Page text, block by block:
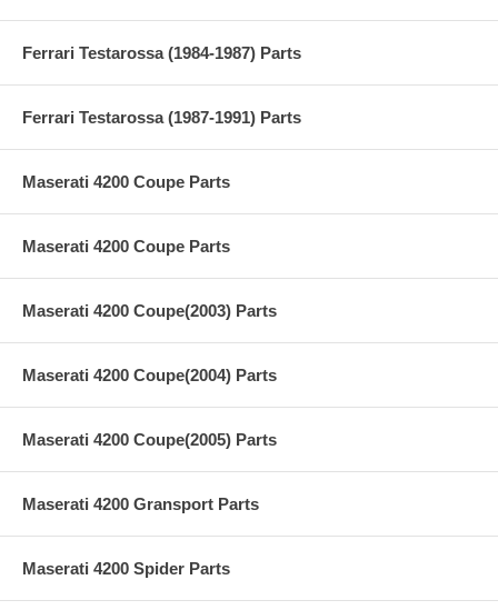
Ferrari Testarossa (1984-1987) Parts
Ferrari Testarossa (1987-1991) Parts
Maserati 4200 Coupe Parts
Maserati 4200 Coupe Parts
Maserati 4200 Coupe(2003) Parts
Maserati 4200 Coupe(2004) Parts
Maserati 4200 Coupe(2005) Parts
Maserati 4200 Gransport Parts
Maserati 4200 Spider Parts